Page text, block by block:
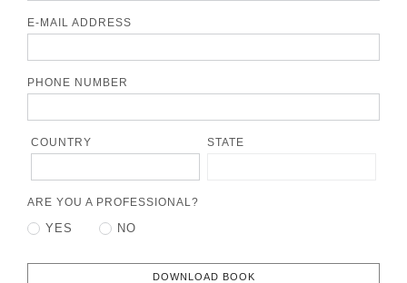
E-MAIL ADDRESS
PHONE NUMBER
COUNTRY STATE
ARE YOU A PROFESSIONAL?
YES NO
DOWNLOAD BOOK